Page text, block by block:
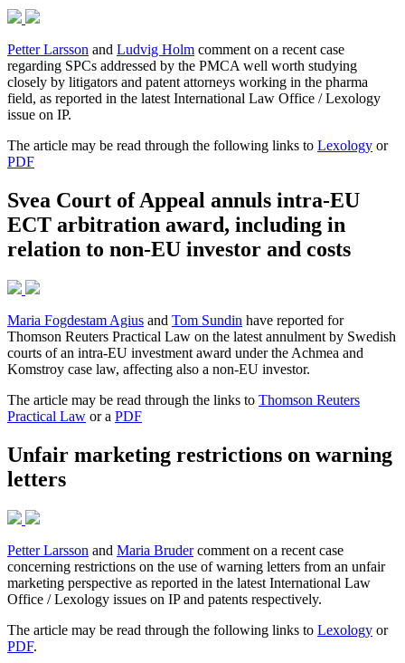
Petter Larsson and Ludvig Holm comment on a recent case
regarding SPCs addressed by the PMCA well worth studying
closely by litigators and patent attorneys working in the pharma
field, as reported in the latest International Law Office / Lexology
issue on IP.
The article may be read through the following links to Lexology or
PDF
Svea Court of Appeal annuls intra-EU
ECT arbitration award, including in
relation to non-EU investor and costs
Maria Fogdestam Agius and Tom Sundin have reported for
Thomson Reuters Practical Law on the latest annulment by Swedish
courts of an intra-EU investment award under the Achmea and
Komstroy case law, affecting also a non-EU investor.
The article may be read through the links to Thomson Reuters
Practical Law or a PDF
Unfair marketing restrictions on warning
letters
Petter Larsson and Maria Brudercomment on a recent case
concerning restrictions on the use of warning letters from an unfair
marketing perspective as reported in the latest International Law
Office / Lexology issues on IP and patents respectively.
The article may be read through the following links to Lexology or
PDF.